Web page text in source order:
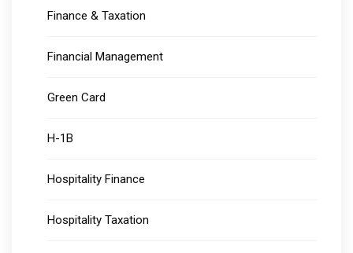
Finance & Taxation
Financial Management
Green Card
H-1B
Hospitality Finance
Hospitality Taxation